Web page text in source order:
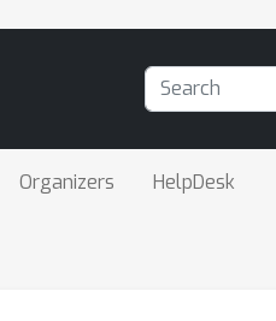
Organizers HelpDesk